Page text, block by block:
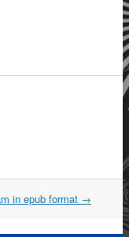
in epub format →